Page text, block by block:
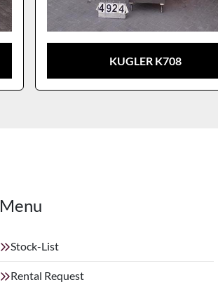
KUGLER K708
Menu
Stock-List
Rental Request